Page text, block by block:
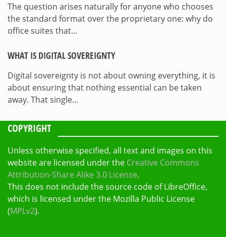
The question arises naturally for anyone who chooses
the standard format over the proprietary one: why do
office suites that…
WHAT IS DIGITAL SOVEREIGNTY
Digital sovereignty is not about owning everything, it is
about ensuring that nothing essential can be taken
away. That single…
COPYRIGHT
Unless otherwise specified, all text and images on this
website are licensed under the Creative Commons
Attribution-Share Alike 3.0 License.
This does not include the source code of LibreOffice,
which is licensed under the Mozilla Public License
(MPLv2).